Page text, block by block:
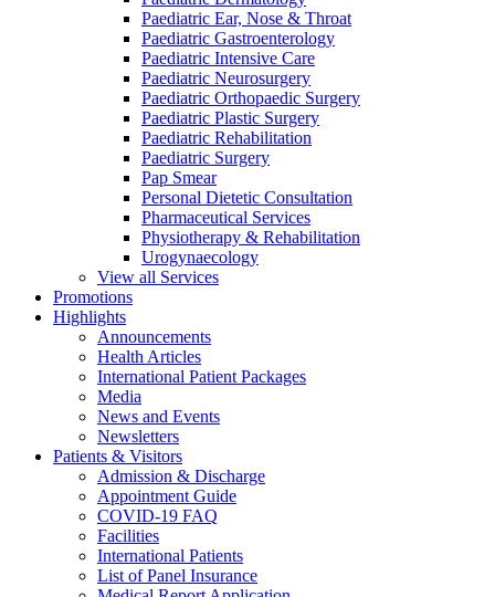
Paediatric Ear, Nose & Throat
Paediatric Gastroenterology
Paediatric Intensive Care
Paediatric Neurosurgery
Paediatric Orthopaedic Surgery
Paediatric Plastic Surgery
Paediatric Rehabilitation
Paediatric Surgery
Pap Smear
Personal Dietetic Consultation
Pharmaceutical Services
Physiotherapy & Rehabilitation
Urogynaecology
View all Services
Promotions
Highlights
Announcements
Health Articles
International Patient Packages
Media
News and Events
Newsletters
Patients & Visitors
Admission & Discharge
Appointment Guide
COVID-19 FAQ
Facilities
International Patients
List of Panel Insurance